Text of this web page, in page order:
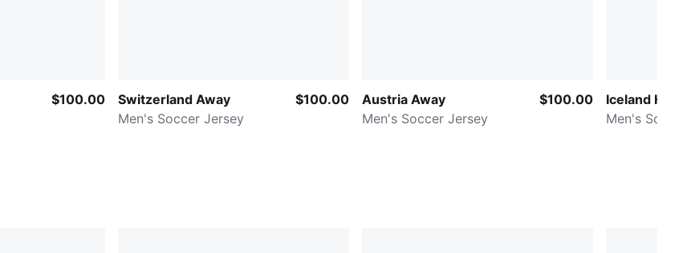
$100.00
Switzerland Away
Men's Soccer Jersey
$100.00
Austria Away
Men's Soccer Jersey
$100.00
Iceland
Men's